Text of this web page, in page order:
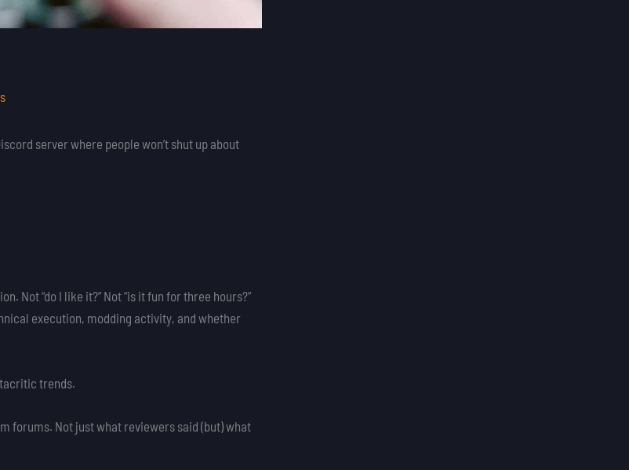
server where people won’t shut up about
Not “do I like it?” Not “is it fun for three hours?”
execution, modding activity, and whether
trends.
forums. Not just what reviewers said (but) what